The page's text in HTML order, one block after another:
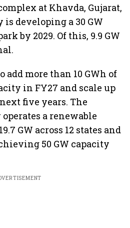
at Khavda, Gujarat,
developing a 30 GW
by 2029. Of this, 9.9 GW
add more than 10 GWh of
in FY27 and scale up
five years. The
a renewable
GW across 12 states and
50 GW capacity